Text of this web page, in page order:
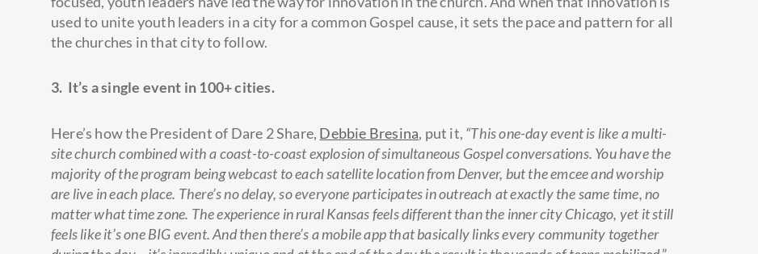
used to unite youth leaders in a city for a common Gospel cause, it sets the pace and pattern for all
the churches in that city to follow.
3. It’s a single event in 100+ cities.
Here’s how the President of Dare 2 Share, Debbie Bresina, put it, “This one-day event is like a multi-
site church combined with a coast-to-coast explosion of simultaneous Gospel conversations. You have the
majority of the program being webcast to each satellite location from Denver, but the emcee and worship
are live in each place. There’s no delay, so everyone participates in outreach at exactly the same time, no
matter what time zone. The experience in rural Kansas feels different than the inner city Chicago, yet it still
feels like it’s one BIG event. And then there’s a mobile app that basically links every community together